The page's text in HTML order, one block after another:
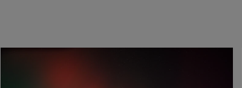
Aurora photography: A guide to the night sky